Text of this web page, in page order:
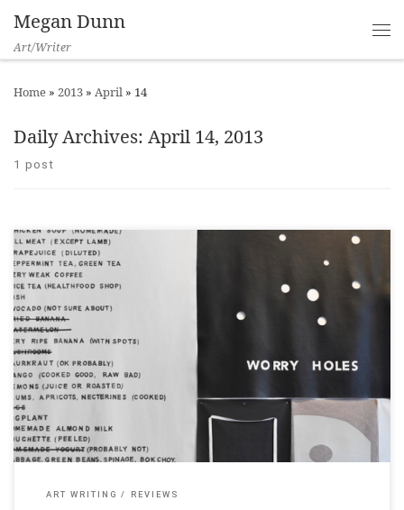
Megan Dunn
Art/Writer
Home » 2013 » April » 14
Daily Archives: April 14, 2013
1 post
Eyecontact, 24 April 2013 ___ “If worries were things, like
worms for example, I expect they would burrow right into you.”
Let me begin by congratulating Christina Read on the least
pretentious artist statement I have seen in some time. Artist
statements are often riddled with pseudo-scientific vernacular;
a hangover […]
ART WRITING REVIEWS